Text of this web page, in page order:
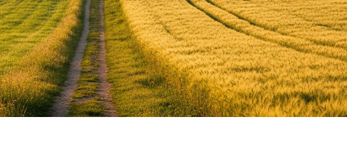
Respected
London Personal
Trainer and
Husband to Joy
McAvoy